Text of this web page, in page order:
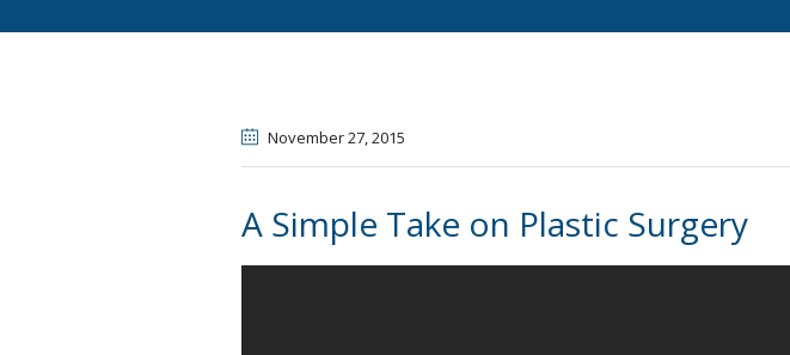
November 27, 2015
A Simple Take on Plastic Surgery